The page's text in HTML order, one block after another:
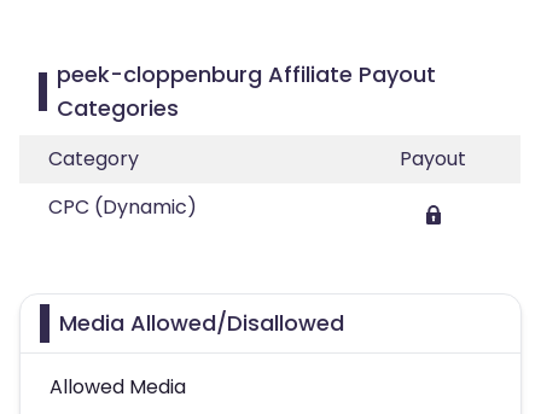
peek-cloppenburg Affiliate Payout
Categories
Category
Payout
CPC (Dynamic)
Media Allowed/Disallowed
Allowed Media